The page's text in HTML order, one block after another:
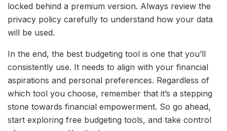
locked behind a premium version. Always review the
privacy policy carefully to understand how your data
will be used.
In the end, the best budgeting tool is one that you’ll
consistently use. It needs to align with your financial
aspirations and personal preferences. Regardless of
which tool you choose, remember that it’s a stepping
stone towards financial empowerment. So go ahead,
start exploring free budgeting tools, and take control